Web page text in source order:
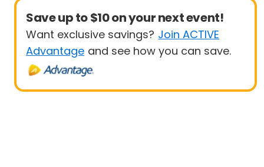
Save up to $10 on your next event!
Want exclusive savings? Join ACTIVE
Advantage and see how you can save.